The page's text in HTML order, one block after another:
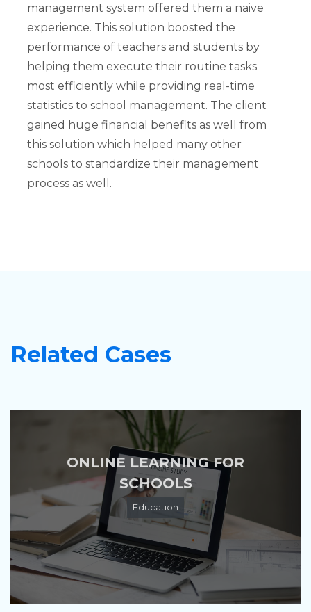
management system offered them a naive
experience. This solution boosted the
performance of teachers and students by
helping them execute their routine tasks
most efficiently while providing real-time
statistics to school management. The client
gained huge financial benefits as well from
this solution which helped many other
schools to standardize their management
process as well.
Related Cases
ONLINE LEARNING FOR
SCHOOLS
Education